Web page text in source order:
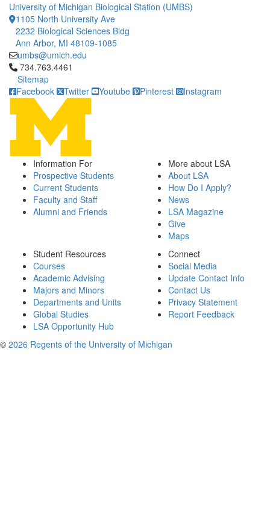
University of Michigan Biological Station (UMBS)
1105 North University Ave
2232 Biological Sciences Bldg
Ann Arbor, MI 48109-1085
umbs@umich.edu
Click to call 734.763.4461
734.763.4461
Sitemap
Facebook
Twitter Youtube Pinterest Instagram
Information For
Prospective Students
Current Students
Faculty and Staff
Alumni and Friends
More about LSA
About LSA
How Do I Apply?
News
LSA Magazine
Give
Maps
Student Resources
Courses
Academic Advising
Majors and Minors
Departments and Units
Global Studies
LSA Opportunity Hub
Connect
Social Media
Update Contact Info
Contact Us
Privacy Statement
Report Feedback
© 2026 Regents of the University of Michigan